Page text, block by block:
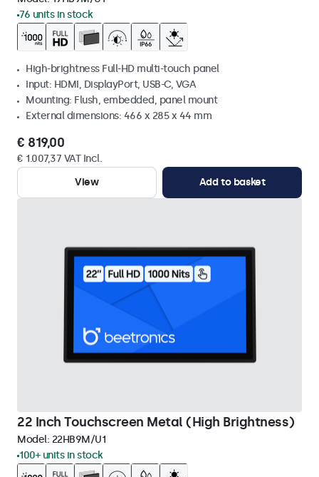
76 units in stock
High-brightness Full-HD multi-touch panel
Input: HDMI, DisplayPort, USB-C, VGA
Mounting: Flush, embedded, panel mount
External dimensions: 466 x 285 x 44 mm
€ 819,00
€ 1.007,37 VAT Incl.
View
Add to basket
22 Inch Touchscreen Metal (High Brightness)
Model: 22HB9M/U1
100+ units in stock